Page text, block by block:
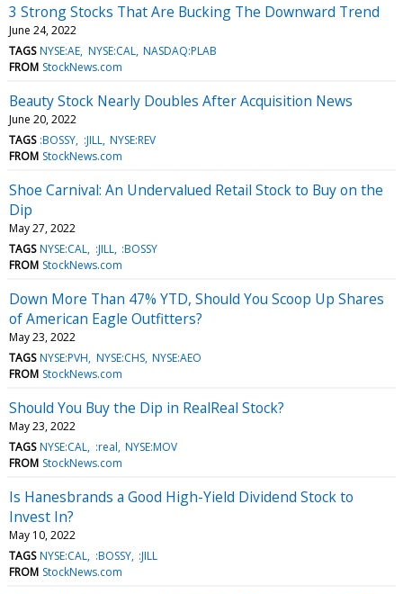
3 Strong Stocks That Are Bucking The Downward Trend
June 24, 2022
TAGS NYSE:AE NYSE:CAL NASDAQ:PLAB
FROM StockNews.com
Beauty Stock Nearly Doubles After Acquisition News
June 20, 2022
TAGS :BOSSY :JILL NYSE:REV
FROM StockNews.com
Shoe Carnival: An Undervalued Retail Stock to Buy on the
Dip
May 27, 2022
TAGS NYSE:CAL :JILL :BOSSY
FROM StockNews.com
Down More Than 47% YTD, Should You Scoop Up Shares
of American Eagle Outfitters?
May 23, 2022
TAGS NYSE:PVH NYSE:CHS NYSE:AEO
FROM StockNews.com
Should You Buy the Dip in RealReal Stock?
May 23, 2022
TAGS NYSE:CAL :real NYSE:MOV
FROM StockNews.com
Is Hanesbrands a Good High-Yield Dividend Stock to
Invest In?
May 10, 2022
TAGS NYSE:CAL :BOSSY :JILL
FROM StockNews.com